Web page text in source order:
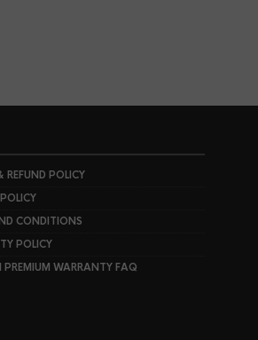
REFUND POLICY
CONDITIONS
POLICY
WARRANTY FAQ